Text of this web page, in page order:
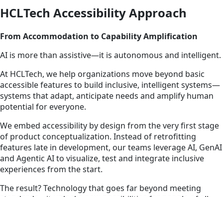
HCLTech Accessibility Approach
From Accommodation to Capability Amplification
AI is more than assistive—it is autonomous and intelligent.
At HCLTech, we help organizations move beyond basic
accessible features to build inclusive, intelligent systems—
systems that adapt, anticipate needs and amplify human
potential for everyone.
We embed accessibility by design from the very first stage
of product conceptualization. Instead of retrofitting
features late in development, our teams leverage AI, GenAI
and Agentic AI to visualize, test and integrate inclusive
experiences from the start.
The result? Technology that goes far beyond meeting